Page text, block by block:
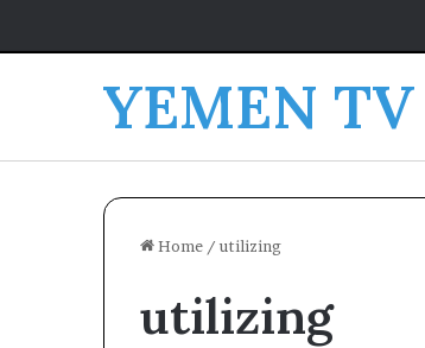
YEMEN TV
Home / utilizing
utilizing